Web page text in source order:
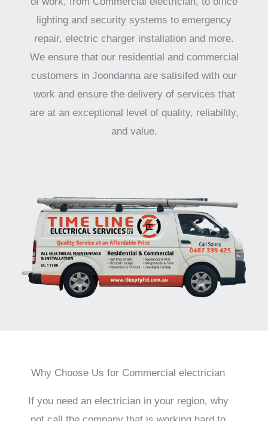
lighting and security systems to emergency
repair, electric charger installation and more.
We ensure that our residential and commercial
customers in Joondanna are satisifed with our
work and ensure the delivery of services that
are at an exceptional level of quality, reliability,
and value.
Why Choose Us for Commercial electrician
If you need an electrician in your region, why